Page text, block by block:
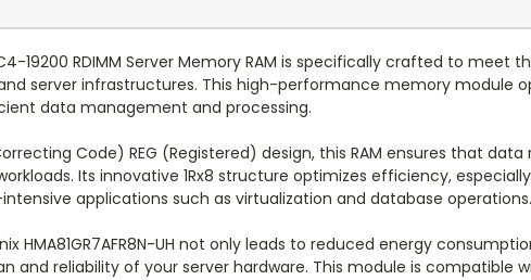
PC4-19200 RDIMM Server Memory RAM is specifically crafted to
server infrastructures. This high-performance memory module
data management and processing.
Code) REG (Registered) design, this RAM ensures that
Its innovative 1Rx8 structure optimizes efficiency,
applications such as virtualization and database operations.
HMA81GR7AFR8N-UH not only leads to reduced energy
and reliability of your server hardware. This module is compatible